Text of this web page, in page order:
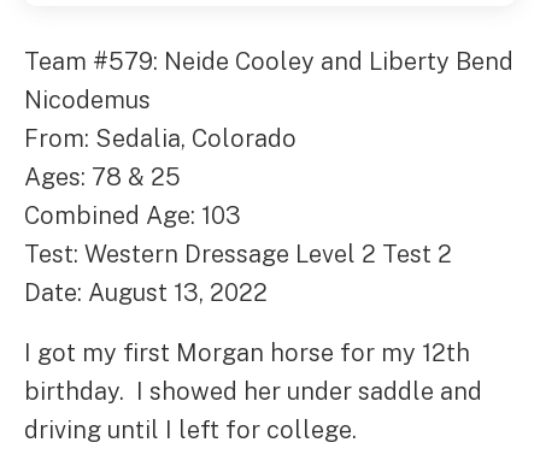
Team #579: Neide Cooley and Liberty Bend
Nicodemus
From: Sedalia, Colorado
Ages: 78 & 25
Combined Age: 103
Test: Western Dressage Level 2 Test 2
Date: August 13, 2022
I got my first Morgan horse for my 12th
birthday. I showed her under saddle and
driving until I left for college.